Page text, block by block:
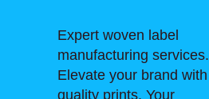
Expert woven label
manufacturing services.
Elevate your brand with
quality prints. Your